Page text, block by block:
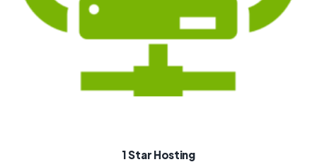
1 Star Hosting